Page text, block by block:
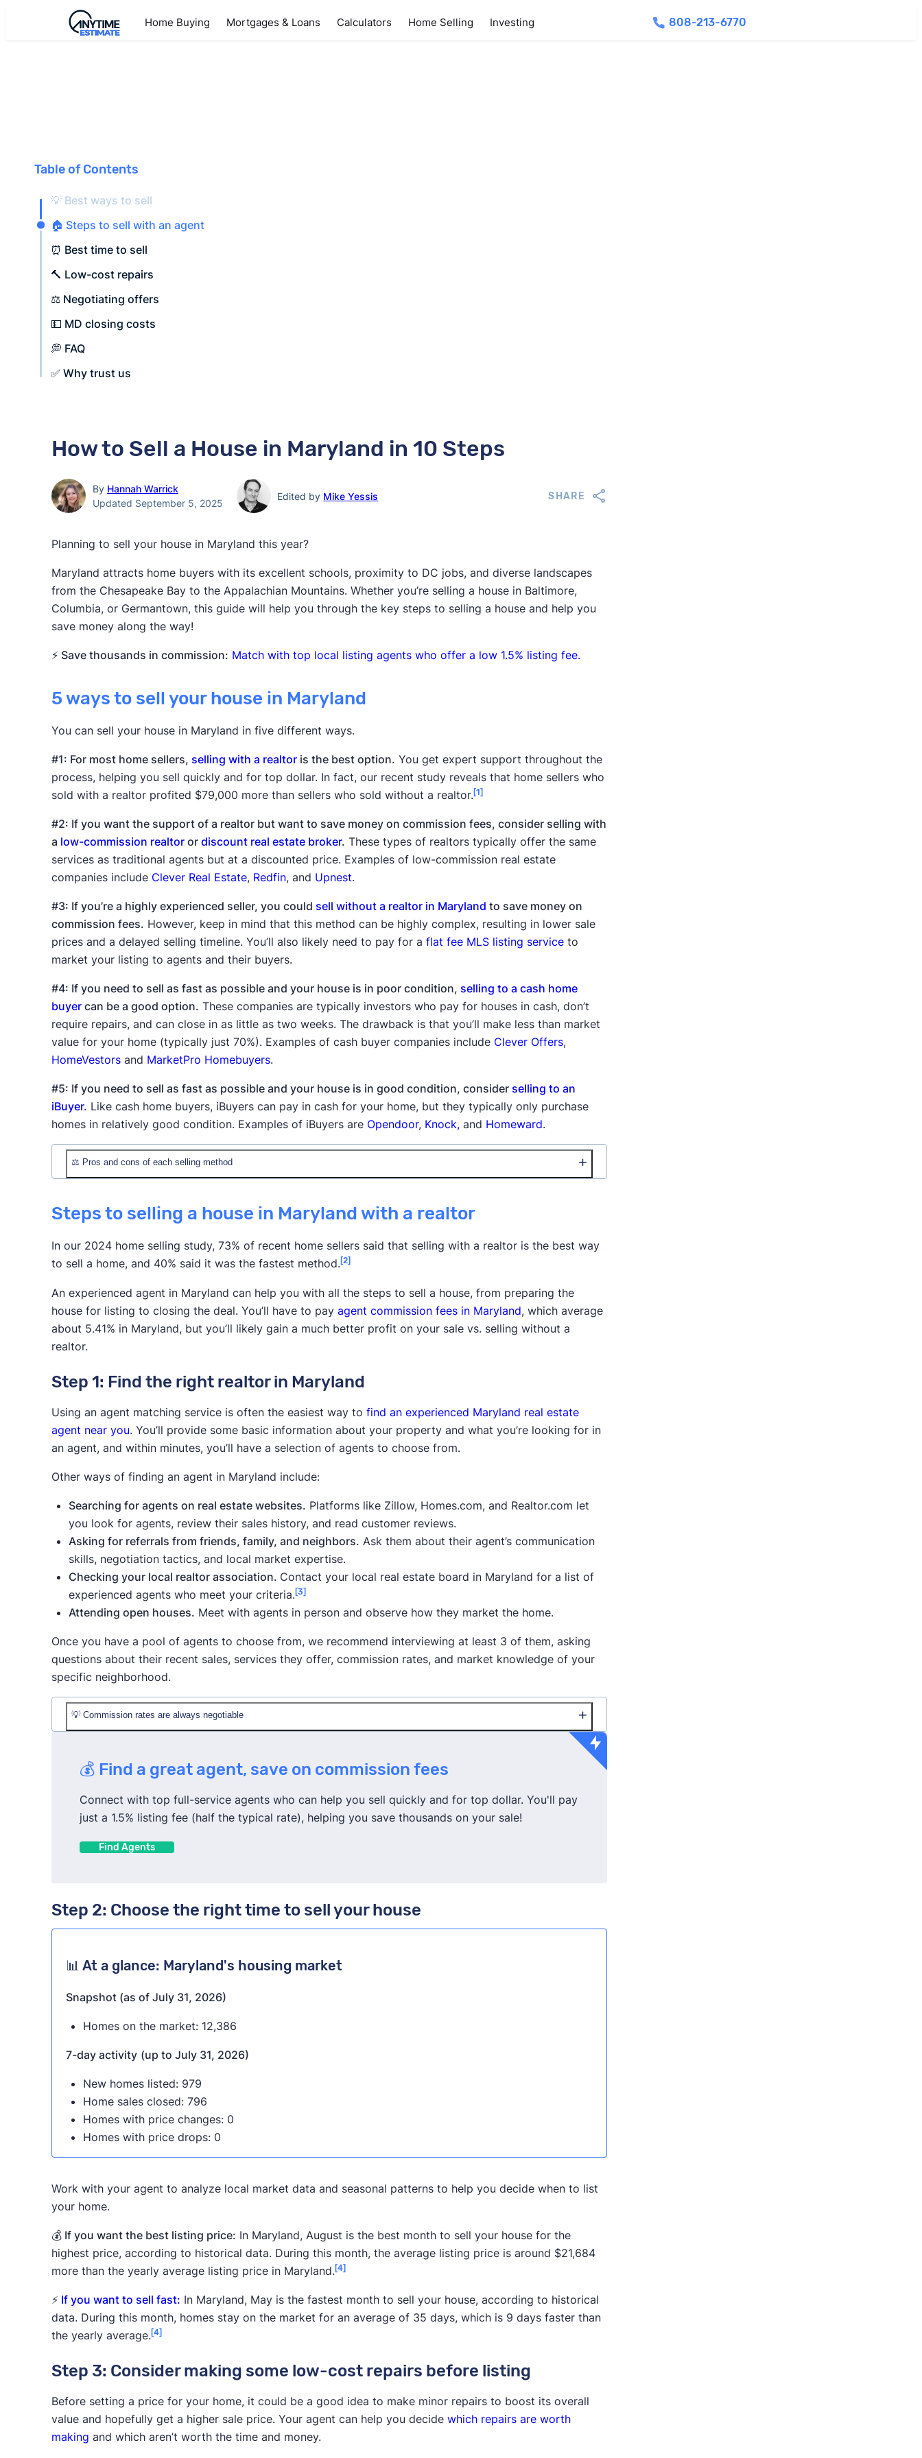
Home Buying Mortgages & Loans Calculators Home Selling Investing 808-213-6770
Table of Contents
💡 Best ways to sell
🏠 Steps to sell with an agent
⏰ Best time to sell
🔨 Low-cost repairs
⚖️ Negotiating offers
💵 MD closing costs
💭 FAQ
✅ Why trust us
How to Sell a House in Maryland in 10 Steps
By Hannah Warrick
Updated September 5, 2025
Edited by Mike Yessis SHARE
Planning to sell your house in Maryland this year?
Maryland attracts home buyers with its excellent schools, proximity to DC jobs, and diverse landscapes
from the Chesapeake Bay to the Appalachian Mountains. Whether you’re selling a house in Baltimore,
Columbia, or Germantown, this guide will help you through the key steps to selling a house and help you
save money along the way!
⚡ Save thousands in commission: Match with top local listing agents who offer a low 1.5% listing fee.
5 ways to sell your house in Maryland
You can sell your house in Maryland in five different ways.
#1: For most home sellers, selling with a realtor is the best option. You get expert support throughout the
process, helping you sell quickly and for top dollar. In fact, our recent study reveals that home sellers who
sold with a realtor profited $79,000 more than sellers who sold without a realtor.[1]
#2: If you want the support of a realtor but want to save money on commission fees, consider selling with
a low-commission realtor ordiscount real estate broker. These types of realtors typically offer the same
services as traditional agents but at a discounted price. Examples of low-commission real estate
companies include Clever Real Estate, Redfin, and Upnest.
#3: If you’re a highly experienced seller, you could sell without a realtor in Maryland to save money on
commission fees. However, keep in mind that this method can be highly complex, resulting in lower sale
prices and a delayed selling timeline. You’ll also likely need to pay for aflat fee MLS listing service to
market your listing to agents and their buyers.
#4: If you need to sell as fast as possible and your house is in poor condition, selling to a cash home
buyer can be a good option. These companies are typically investors who pay for houses in cash, don’t
require repairs, and can close in as little as two weeks. The drawback is that you’ll make less than market
value for your home (typically just 70%). Examples of cash buyer companies include Clever Offers,
HomeVestors and MarketPro Homebuyers.
#5: If you need to sell as fast as possible and your house is in good condition, consider selling to an
iBuyer. Like cash home buyers, iBuyers can pay in cash for your home, but they typically only purchase
homes in relatively good condition. Examples of iBuyers are Opendoor, Knock, and Homeward.
⚖️ Pros and cons of each selling method
agent
Professional pricing, access to
the MLS, negotiation skills,
higher final sale price
Commission rates
commission realtor /
discount real estate broker
Lower commission rates, access
to the MLS,
May offer fewer services than
traditional agents
Selling without a realtor
Complicated selling process, legal
Selling to a cash home
buyer
market value)
Selling to an iBuyer Fast/hassle-free sale
Home needs to be in good condition,
lower sale price
Steps to selling a house in Maryland with a realtor
In our 2024 home selling study, 73% of recent home sellers said that selling with a realtor is the best way
to sell a home, and 40% said it was the fastest method.[2]
An experienced agent in Maryland can help you with all the steps to sell a house, from preparing the
house for listing to closing the deal. You’ll have to payagent commission fees in Maryland, which average
about 5.41% in Maryland, but you’ll likely gain a much better profit on your sale vs. selling without a
realtor.
Step 1: Find the right realtor in Maryland
Using an agent matching service is often the easiest way tofind an experienced Maryland real estate
agent near you. You’ll provide some basic information about your property and what you’re looking for in
an agent, and within minutes, you’ll have a selection of agents to choose from.
Other ways of finding an agent in Maryland include:
Searching for agents on real estate websites. Platforms like Zillow, Homes.com, and Realtor.com let
you look for agents, review their sales history, and read customer reviews.
Asking for referrals from friends, family, and neighbors. Ask them about their agent’s communication
skills, negotiation tactics, and local market expertise.
Checking your local realtor association. Contact your local real estate board in Maryland for a list of
experienced agents who meet your criteria.[3]
Attending open houses. Meet with agents in person and observe how they market the home.
Once you have a pool of agents to choose from, we recommend interviewing at least 3 of them, asking
questions about their recent sales, services they offer, commission rates, and market knowledge of your
specific neighborhood.
💡 Commission rates are always negotiable
However, you can try to negotiate with your agent to receive a lower rate
in great condition, you plan to buy your next house with them, or you’ve received competing
proposals from other agents.
💰 Find a great agent, save on commission fees
Connect with top full-service agents who can help you sell quickly and for top dollar. You'll pay
just a 1.5% listing fee (half the typical rate), helping you save thousands on your sale!
Find Agents
Step 2: Choose the right time to sell your house
📊 At a glance: Maryland's housing market
Snapshot (as of July 31, 2026)
Homes on the market: 12,386
7-day activity (up to July 31, 2026)
New homes listed: 979
Home sales closed: 796
Homes with price changes: 0
Homes with price drops: 0
Work with your agent to analyze local market data and seasonal patterns to help you decide when to list
your home.
💰 If you want the best listing price: In Maryland, August is the best month to sell your house for the
highest price, according to historical data. During this month, the average listing price is around $21,684
more than the yearly average listing price in Maryland.[4]
⚡ If you want to sell fast: In Maryland, May is the fastest month to sell your house, according to historical
data. During this month, homes stay on the market for an average of 35 days, which is 9 days faster than
the yearly average.[4]
Step 3: Consider making some low-cost repairs before listing
Before setting a price for your home, it could be a good idea to make minor repairs to boost its overall
value and hopefully get a higher sale price. Your agent can help you decidewhich repairs are worth
making and which aren’t worth the time and money.